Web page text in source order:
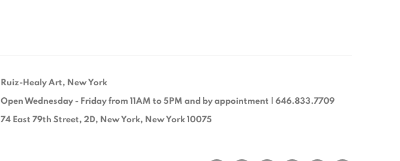
Ruiz-Healy Art, New York
Open Wednesday - Friday from 11AM to 5PM and by appointment | 646.833.7709
74 East 79th Street, 2D, New York, New York 10075